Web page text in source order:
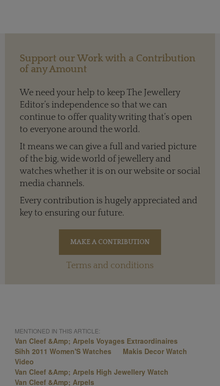
Support our Work with a Contribution
of any Amount
We need your help to keep The Jewellery
Editor’s independence so that we can
continue to offer quality writing that’s open
to everyone around the world.
It means we can give a full and varied picture
of the big, wide world of jewellery and
watches whether it is on our website or social
media channels.
Every contribution is hugely appreciated and
key to ensuring our future.
Terms and conditions
MENTIONED IN THIS ARTICLE:
Van Cleef &Amp; Arpels Voyages Extraordinaires
Sihh 2011 Women'S Watches
Makis Decor Watch
Video
Van Cleef &Amp; Arpels High Jewellery Watch
Van Cleef &Amp; Arpels